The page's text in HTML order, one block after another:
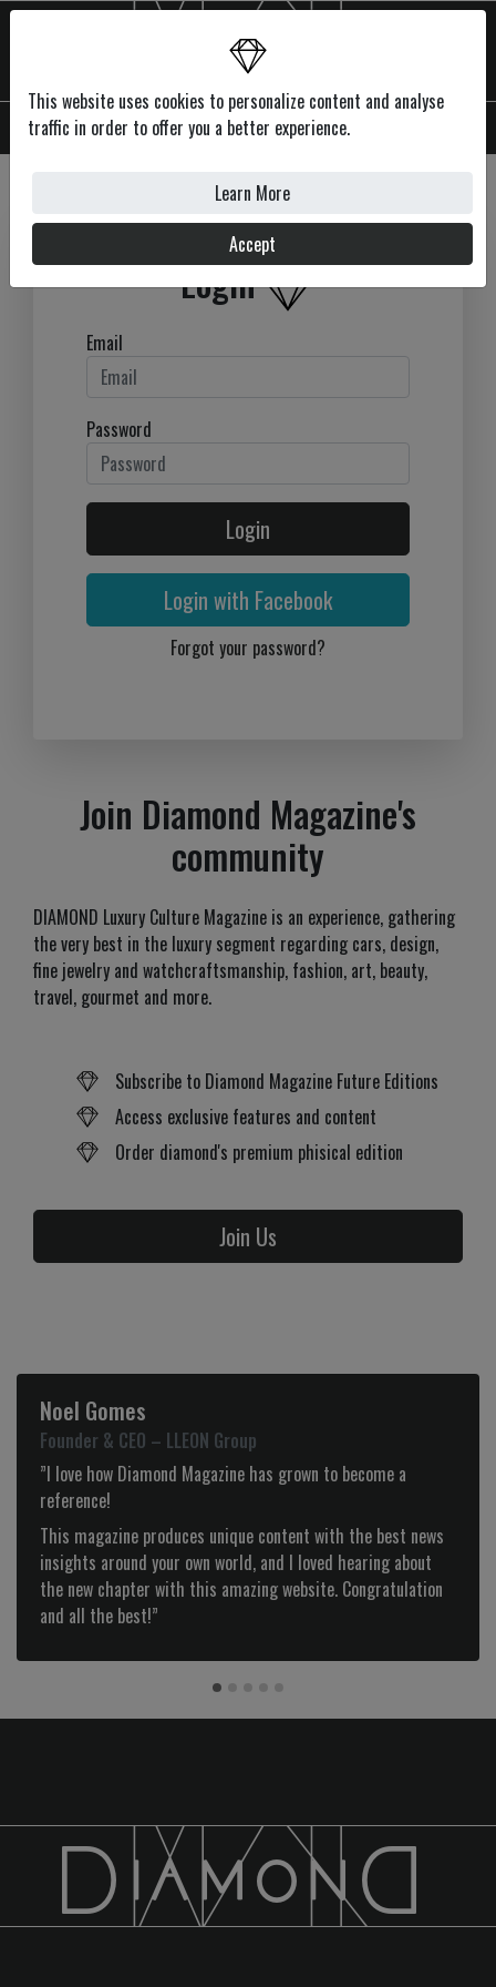
MENU
Login
Email
Password
Login
Login with Facebook
Forgot your password?
Join Diamond Magazine's
community
DIAMOND Luxury Culture Magazine is an experience, gathering
the very best in the luxury segment regarding cars, design,
fine jewelry and watchcraftsmanship, fashion, art, beauty,
travel, gourmet and more.
Subscribe to Diamond Magazine Future Editions
Access exclusive features and content
Order diamond's premium phisical edition
Join Us
Noel Gomes
Founder & CEO – LLEON Group
”I love how Diamond Magazine has grown to become a
reference!
This magazine produces unique content with the best news
insights around your own world, and I loved hearing about
the new chapter with this amazing website. Congratulation
and all the best!”
This website uses cookies to personalize content and analyse
traffic in order to offer you a better experience.
Learn More
Accept